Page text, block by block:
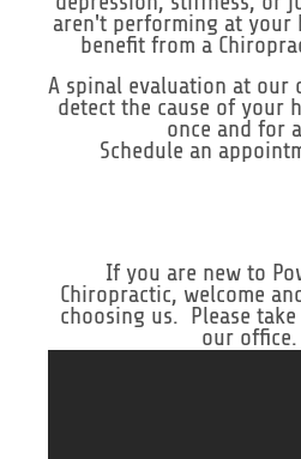
aren't performing at your
benefit from a
A spinal evaluation at our
detect the cause of your
once and for
Schedule an
If you are new to
Chiropractic, welcome
choosing us. Please
our office.